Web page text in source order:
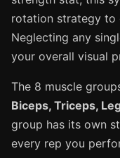
rotation strategy to
Neglecting any
your overall visual
The 8 muscle
Biceps, Triceps,
group has its own
every rep you